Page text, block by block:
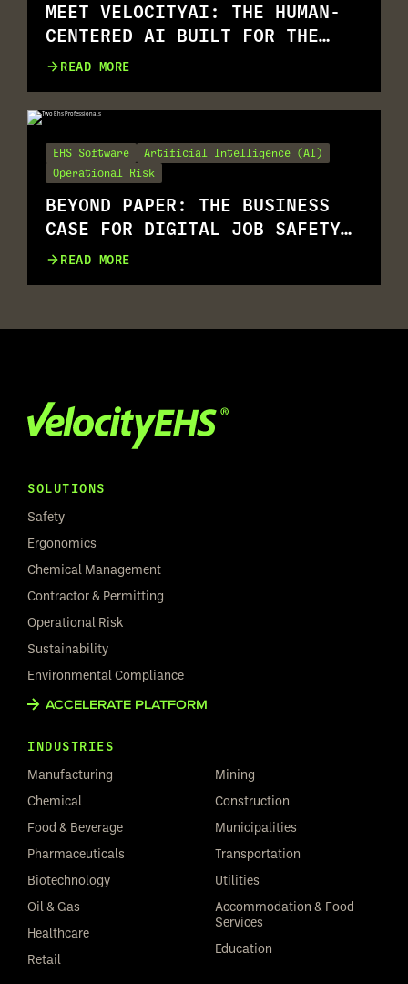
MEET VELOCITYAI: THE HUMAN-
CENTERED AI BUILT FOR THE
REALITY OF EHS
READ MORE
EHS Software
Artificial Intelligence (AI)
Operational Risk
BEYOND PAPER: THE BUSINESS
CASE FOR DIGITAL JOB SAFETY
ANALYSIS (JSAS)
READ MORE
SOLUTIONS
Safety
Ergonomics
Chemical Management
Contractor & Permitting
Operational Risk
Sustainability
Environmental Compliance
ACCELERATE PLATFORM
INDUSTRIES
Manufacturing
Chemical
Food & Beverage
Pharmaceuticals
Biotechnology
Oil & Gas
Healthcare
Retail
Mining
Construction
Municipalities
Transportation
Utilities
Accommodation & Food
Services
Education